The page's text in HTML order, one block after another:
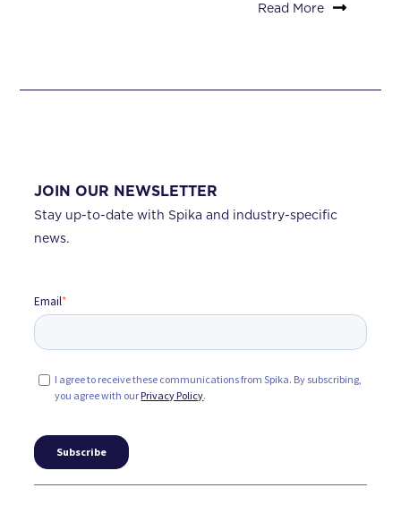
Read More
JOIN OUR NEWSLETTER
Stay up-to-date with Spika and industry-specific
news.
Email*
I agree to receive these communications from Spika. By subscribing,
you agree with our Privacy Policy.